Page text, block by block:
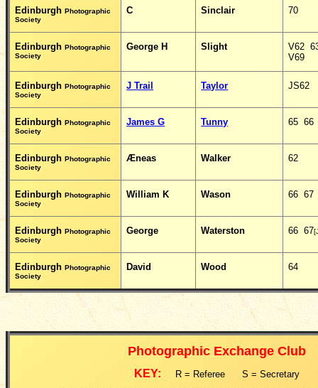
EdinburghPhotographic
Society
C Sinclair 70
EdinburghPhotographic
Society
George H Slight
V62
V69
EdinburghPhotographic
Society
J Trail Taylor JS62
EdinburghPhotographic
Society
James G Tunny 65 66
EdinburghPhotographic
Society
Æneas Walker 62
EdinburghPhotographic
Society
William K Wason 66 67
EdinburghPhotographic
Society
George Waterston 66 67
EdinburghPhotographic
Society
David Wood 64
Photographic Exchange Club
KEY:
R = Referee S = Secretary